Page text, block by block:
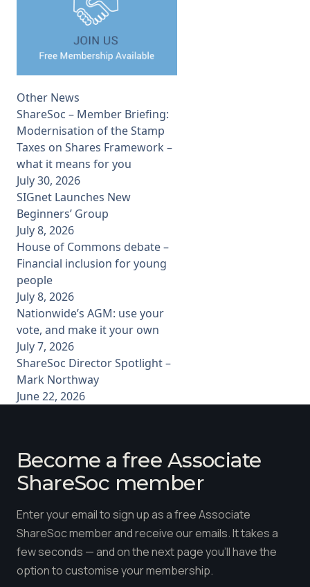
Other News
ShareSoc – Member Briefing:
Modernisation of the Stamp
Taxes on Shares Framework –
what it means for you
July 30, 2026
SIGnet Launches New
Beginners’ Group
July 8, 2026
House of Commons debate –
Financial inclusion for young
people
July 8, 2026
Nationwide’s AGM: use your
vote, and make it your own
July 7, 2026
ShareSoc Director Spotlight –
Mark Northway
June 22, 2026
Become a free Associate
ShareSoc member
Enter your email to sign up as a free Associate
ShareSoc member and receive our emails. It takes a
few seconds — and on the next page you'll have the
option to customise your membership.